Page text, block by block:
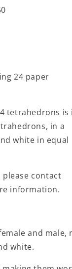
24 paper
tetrahedrons is
in a
white in equal
contact
information.
and male,
white.